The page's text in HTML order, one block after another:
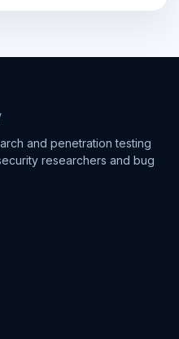
and penetration testing
researchers and bug